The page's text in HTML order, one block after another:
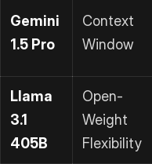
Gemini
1.5 Pro
Context
Window
Llama
3.1
405B
Open-
Weight
Flexibility